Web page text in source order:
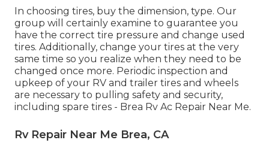
In choosing tires, buy the dimension, type. Our
group will certainly examine to guarantee you
have the correct tire pressure and change used
tires. Additionally, change your tires at the very
same time so you realize when they need to be
changed once more. Periodic inspection and
upkeep of your RV and trailer tires and wheels
are necessary to pulling safety and security,
including spare tires - Brea Rv Ac Repair Near Me.
Rv Repair Near Me Brea, CA